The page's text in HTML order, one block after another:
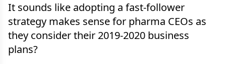
It sounds like adopting a fast-follower
strategy makes sense for pharma CEOs as
they consider their 2019-2020 business
plans?